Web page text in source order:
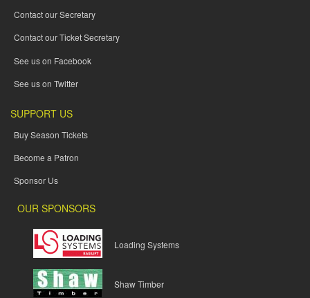
Contact our Secretary
Contact our Ticket Secretary
See us on Facebook
See us on Twitter
SUPPORT US
Buy Season Tickets
Become a Patron
Sponsor Us
OUR SPONSORS
Loading Systems
Shaw Timber